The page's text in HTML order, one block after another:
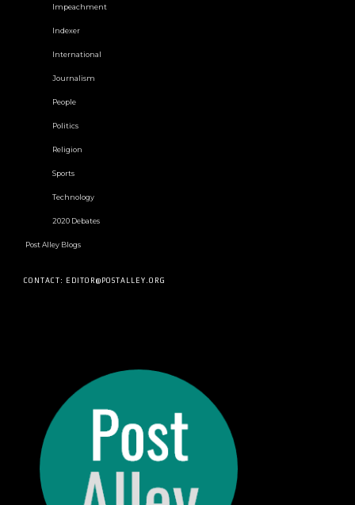
Impeachment
Indexer
International
Journalism
People
Politics
Religion
Sports
Technology
2020 Debates
Post Alley Blogs
CONTACT: EDITOR@POSTALLEY.ORG